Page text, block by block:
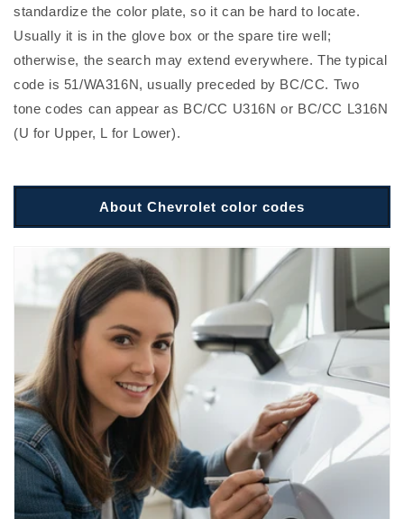
standardize the color plate, so it can be hard to locate.
Usually it is in the glove box or the spare tire well;
otherwise, the search may extend everywhere. The typical
code is 51/WA316N, usually preceded by BC/CC. Two
tone codes can appear as BC/CC U316N or BC/CC L316N
(U for Upper, L for Lower).
About Chevrolet color codes